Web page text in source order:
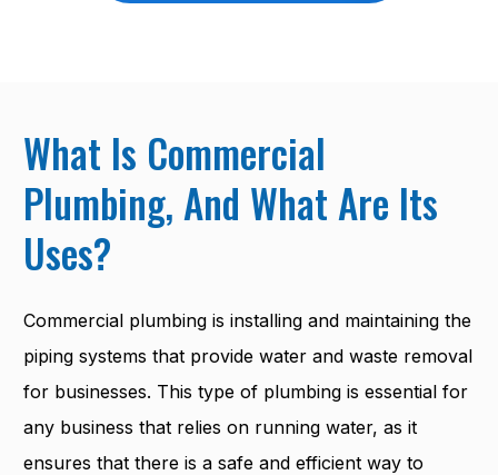
What Is Commercial
Plumbing, And What Are Its
Uses?
Commercial plumbing is installing and maintaining the
piping systems that provide water and waste removal
for businesses. This type of plumbing is essential for
any business that relies on running water, as it
ensures that there is a safe and efficient way to